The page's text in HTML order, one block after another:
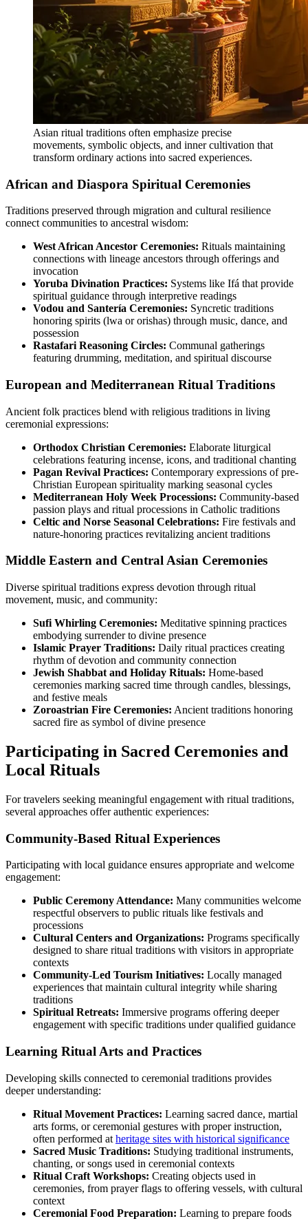
Asian ritual traditions often emphasize precise
movements, symbolic objects, and inner cultivation that
transform ordinary actions into sacred experiences.
African and Diaspora Spiritual Ceremonies
Traditions preserved through migration and cultural resilience
connect communities to ancestral wisdom:
West African Ancestor Ceremonies: Rituals maintaining
connections with lineage ancestors through offerings and
invocation
Yoruba Divination Practices: Systems like Ifá that provide
spiritual guidance through interpretive readings
Vodou and Santería Ceremonies: Syncretic traditions
honoring spirits (lwa or orishas) through music, dance, and
possession
Rastafari Reasoning Circles: Communal gatherings
featuring drumming, meditation, and spiritual discourse
European and Mediterranean Ritual Traditions
Ancient folk practices blend with religious traditions in living
ceremonial expressions:
Orthodox Christian Ceremonies: Elaborate liturgical
celebrations featuring incense, icons, and traditional chanting
Pagan Revival Practices: Contemporary expressions of pre-
Christian European spirituality marking seasonal cycles
Mediterranean Holy Week Processions: Community-based
passion plays and ritual processions in Catholic traditions
Celtic and Norse Seasonal Celebrations: Fire festivals and
nature-honoring practices revitalizing ancient traditions
Middle Eastern and Central Asian Ceremonies
Diverse spiritual traditions express devotion through ritual
movement, music, and community:
Sufi Whirling Ceremonies: Meditative spinning practices
embodying surrender to divine presence
Islamic Prayer Traditions: Daily ritual practices creating
rhythm of devotion and community connection
Jewish Shabbat and Holiday Rituals: Home-based
ceremonies marking sacred time through candles, blessings,
and festive meals
Zoroastrian Fire Ceremonies: Ancient traditions honoring
sacred fire as symbol of divine presence
Participating in Sacred Ceremonies and
Local Rituals
For travelers seeking meaningful engagement with ritual traditions,
several approaches offer authentic experiences:
Community-Based Ritual Experiences
Participating with local guidance ensures appropriate and welcome
engagement:
Public Ceremony Attendance: Many communities welcome
respectful observers to public rituals like festivals and
processions
Cultural Centers and Organizations: Programs specifically
designed to share ritual traditions with visitors in appropriate
contexts
Community-Led Tourism Initiatives: Locally managed
experiences that maintain cultural integrity while sharing
traditions
Spiritual Retreats: Immersive programs offering deeper
engagement with specific traditions under qualified guidance
Learning Ritual Arts and Practices
Developing skills connected to ceremonial traditions provides
deeper understanding:
Ritual Movement Practices: Learning sacred dance, martial
arts forms, or ceremonial gestures with proper instruction,
often performed at heritage sites with historical significance
Sacred Music Traditions: Studying traditional instruments,
chanting, or songs used in ceremonial contexts
Ritual Craft Workshops: Creating objects used in
ceremonies, from prayer flags to offering vessels, with cultural
context
Ceremonial Food Preparation: Learning to prepare foods